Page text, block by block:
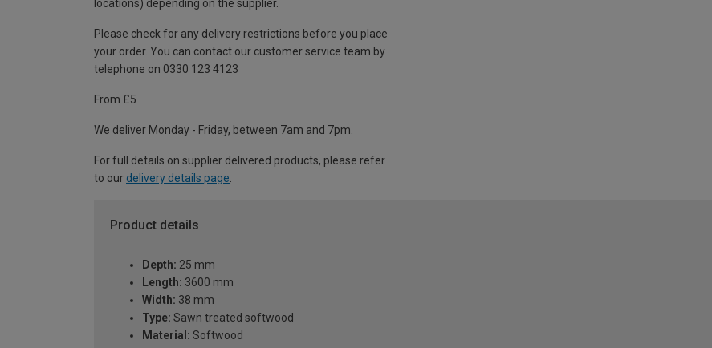
locations) depending on the supplier.
Please check for any delivery restrictions before you place
your order. You can contact our customer service team by
telephone on 0330 123 4123
From £5
We deliver Monday - Friday, between 7am and 7pm.
For full details on supplier delivered products, please refer
to our delivery details page
Product details
Depth: 25 mm
Length: 3600 mm
Width: 38 mm
Type: Sawn treated softwood
Material: Softwood